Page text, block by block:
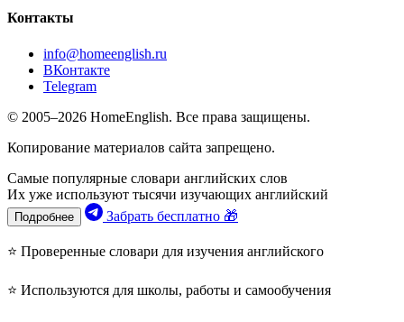
Контакты
info@homeenglish.ru
ВКонтакте
Telegram
© 2005–2026 HomeEnglish. Все права защищены.
Копирование материалов сайта запрещено.
Самые популярные словари английских слов
Их уже используют тысячи изучающих английский
Подробнее Забрать бесплатно 🎁
⭐ Проверенные словари для изучения английского
⭐ Используются для школы, работы и самообучения